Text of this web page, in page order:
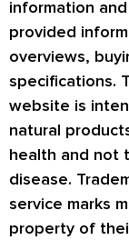
information
provided
overviews,
specifications.
website is
natural
health and not
disease.
service marks
property of